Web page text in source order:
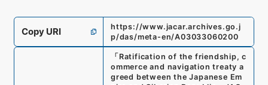
Copy URI
https://www.jacar.archives.go.j
p/das/meta-en/A03033060200
「 Ratification of the friendship, c
ommerce and navigation treaty a
greed between the Japanese Em